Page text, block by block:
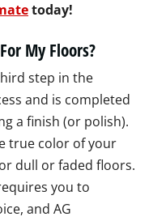
today!
My Floors?
step in the
and is completed
a finish (or polish).
true color of your
dull or faded floors.
you to
and AG